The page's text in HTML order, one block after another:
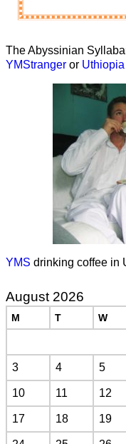
The Abyssinian
YMStranger or
YMS drinking coffee in
August 2026
M T W
3 4 5
10 11 12
17 18 19